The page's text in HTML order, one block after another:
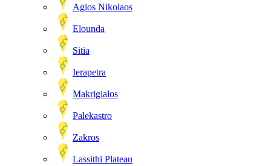
Agios Nikolaos
Elounda
Sitia
Ierapetra
Makrigialos
Palekastro
Zakros
Lassithi Plateau